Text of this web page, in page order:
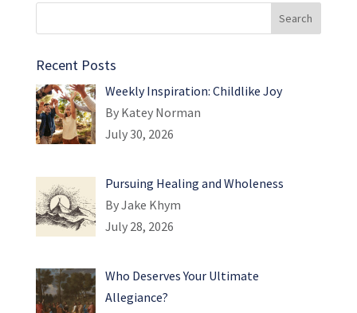
Recent Posts
Weekly Inspiration: Childlike Joy
By Katey Norman
July 30, 2026
Pursuing Healing and Wholeness
By Jake Khym
July 28, 2026
Who Deserves Your Ultimate
Allegiance?